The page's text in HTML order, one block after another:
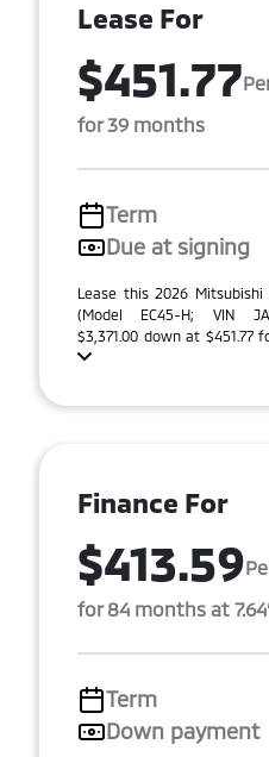
Lease For
$451.77
for 39 months
Term
Due at signing
Lease this 2026 Mitsubishi
(Model EC45-H; VIN
$3,371.00 down at $451.77
Finance For
$413.59
for 84 months at
Term
Down payment